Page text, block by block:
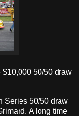
$10,000 50/50 draw
Series 50/50 draw
A long time